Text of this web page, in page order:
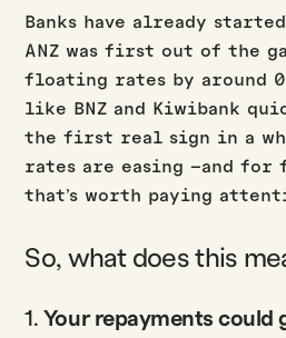
Banks have already
ANZ was first out of the
floating rates by around
like BNZ and Kiwibank
the first real sign in a
rates are easing –and for
that’s worth paying
So, what does this
1. Your repayments could